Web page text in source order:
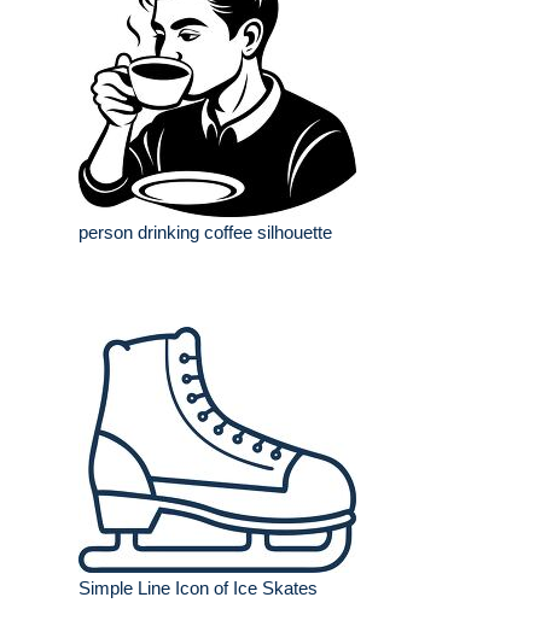
person drinking coffee silhouette
Simple Line Icon of Ice Skates